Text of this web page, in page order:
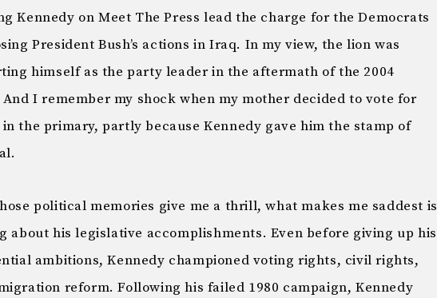
Kennedy on Meet The Press lead the charge for the Democrats
President Bush’s actions in Iraq. In my view, the lion was
himself as the party leader in the aftermath of the 2004
I remember my shock when my mother decided to vote for
in the primary, partly because Kennedy gave him the stamp of
political memories give me a thrill, what makes me saddest is
about his legislative accomplishments. Even before giving up his
ambitions, Kennedy championed voting rights, civil rights,
reform. Following his failed 1980 campaign, Kennedy